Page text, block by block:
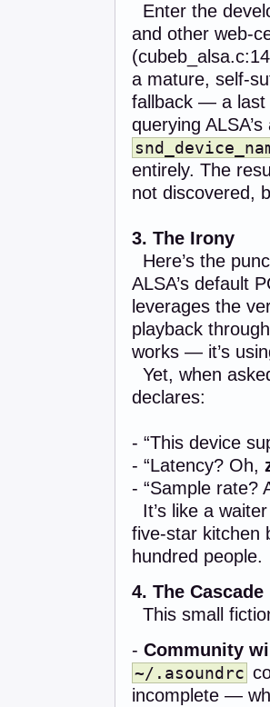
Enter the
and other web-
a mature, self-
fallback — a last
querying
entirely. The
not discovered,
3. The Irony
Here’s the
ALSA’s default
leverages the
playback
works — it’s
Yet, when
declares:
- “This device
- “Latency? Oh,
- “Sample rate?
It’s like a
five-star kitchen
hundred people.
4. The Cascade
This small
- Community
~/.asoundrc
incomplete —